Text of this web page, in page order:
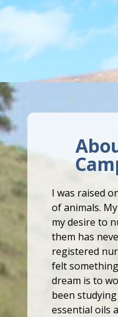
I was raised
of animals.
my desire to
them has
registered
felt
dream is to
been
essential oils